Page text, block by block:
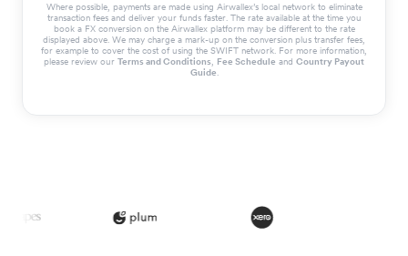
Where possible, payments are made using Airwallex’s local network to eliminate
transaction fees and deliver your funds faster. The rate available at the time you
book a FX conversion on the Airwallex platform may be different to the rate
displayed above. We may charge a mark-up on the conversion plus transfer fees,
for example to cover the cost of using the SWIFT network. For more information,
please review our Terms and Conditions, Fee Schedule and Country Payout
Guide.